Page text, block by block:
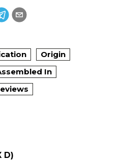
Origin
In
D)